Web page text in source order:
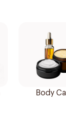
Body